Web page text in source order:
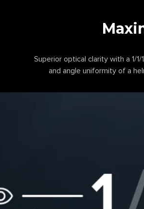
Superior optical clarity with a 1/
and angle uniformity of a